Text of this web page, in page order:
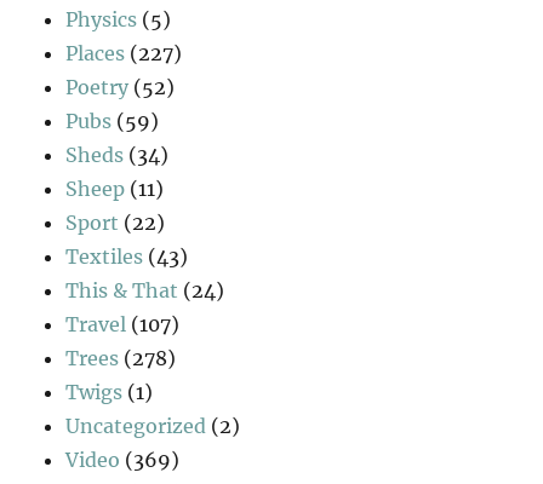
Physics (5)
Places (227)
Poetry (52)
Pubs (59)
Sheds (34)
Sheep (11)
Sport (22)
Textiles (43)
This & That (24)
Travel (107)
Trees (278)
Twigs (1)
Uncategorized (2)
Video (369)